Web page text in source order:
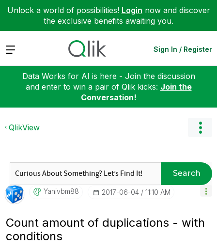
Unlock a world of possibilities! Login now and discover
the exclusive benefits awaiting you.
Expand Sign In / Register
Data Works for AI is here - Join the discussion
and enter to win a pair of Qlik kicks: Join the
Conversation!
QlikView
Search
Yanivbm88 ‎2017-06-04 11:10 AM
Count amount of duplications - with
conditions